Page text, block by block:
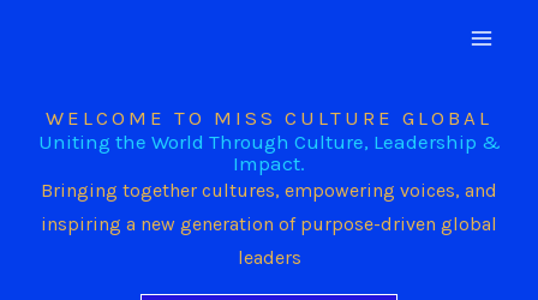
WELCOME TO MISS CULTURE GLOBAL
Uniting the World Through Culture, Leadership &
Impact.
Bringing together cultures, empowering voices, and
inspiring a new generation of purpose-driven global
leaders